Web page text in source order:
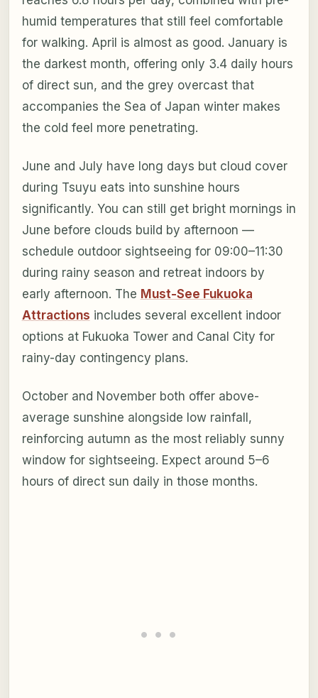
humid temperatures that still feel comfortable
for walking. April is almost as good. January is
the darkest month, offering only 3.4 daily hours
of direct sun, and the grey overcast that
accompanies the Sea of Japan winter makes
the cold feel more penetrating.
June and July have long days but cloud cover
during Tsuyu eats into sunshine hours
significantly. You can still get bright mornings in
June before clouds build by afternoon —
schedule outdoor sightseeing for 09:00–11:30
during rainy season and retreat indoors by
early afternoon. The Must-See Fukuoka
Attractions includes several excellent indoor
options at Fukuoka Tower and Canal City for
rainy-day contingency plans.
October and November both offer above-
average sunshine alongside low rainfall,
reinforcing autumn as the most reliably sunny
window for sightseeing. Expect around 5–6
hours of direct sun daily in those months.